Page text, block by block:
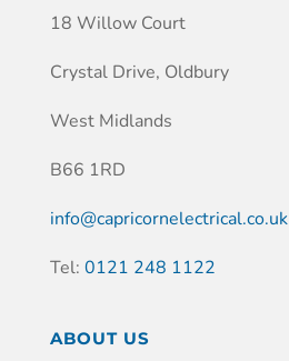
18 Willow Court
Crystal Drive, Oldbury
West Midlands
B66 1RD
info@capricornelectrical.co.uk
Tel: 0121 248 1122
ABOUT US